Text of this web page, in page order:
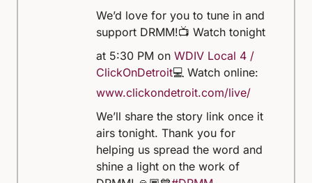
We’d love for you to tune in and
support DRMM!📺 Watch tonight
at 5:30 PM onWDIV Local 4 /
ClickOnDetroit💻 Watch online:
www.clickondetroit.com/live/
We’ll share the story link once it
airs tonight. Thank you for
helping us spread the word and
shine a light on the work of